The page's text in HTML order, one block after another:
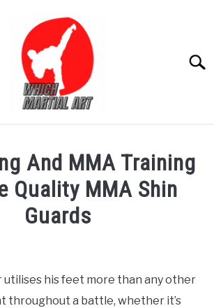
And MMA Training
Quality MMA Shin
Guards
his feet more than any other
throughout a battle, whether it’s